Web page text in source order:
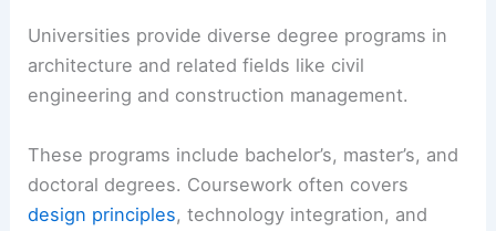
Universities provide diverse degree programs in
architecture and related fields like civil
engineering and construction management.
These programs include bachelor’s, master’s, and
doctoral degrees. Coursework often covers
design principles, technology integration, and